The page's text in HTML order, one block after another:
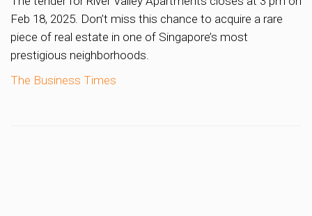
Feb 18, 2025. Don’t miss this chance to acquire a rare
piece of real estate in one of Singapore’s most
prestigious neighborhoods.
The Business Times